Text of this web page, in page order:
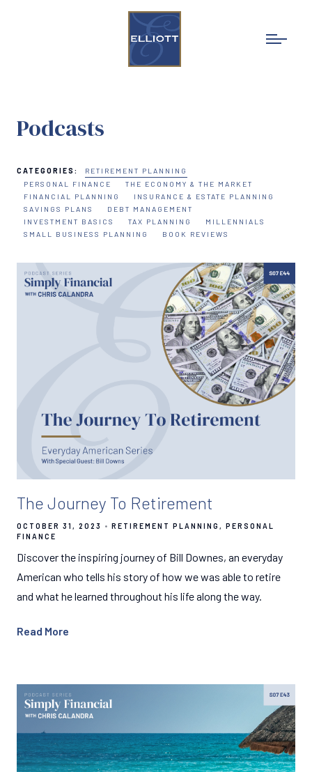
Podcasts
CATEGORIES:
RETIREMENT PLANNING
PERSONAL FINANCE
THE ECONOMY & THE MARKET
FINANCIAL PLANNING
INSURANCE & ESTATE PLANNING
SAVINGS PLANS
DEBT MANAGEMENT
INVESTMENT BASICS
TAX PLANNING
MILLENNIALS
SMALL BUSINESS PLANNING
BOOK REVIEWS
The Journey To Retirement
OCTOBER 31, 2023 RETIREMENT PLANNING
PERSONAL
FINANCE
Discover the inspiring journey of Bill Downes, an everyday
American who tells his story of how we was able to retire
and what he learned throughout his life along the way.
Read More